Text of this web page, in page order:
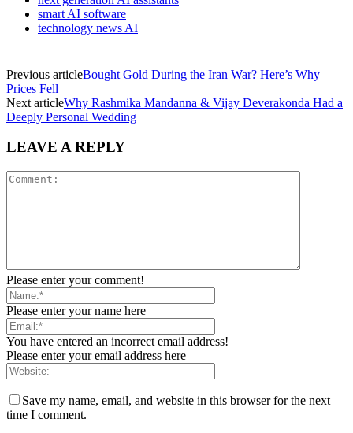
smart AI software
technology news AI
Previous articleBought Gold During the Iran War? Here’s Why
Prices Fell
Next articleWhy Rashmika Mandanna & Vijay Deverakonda Had a
Deeply Personal Wedding
LEAVE A REPLY
Please enter your comment!
Please enter your name here
You have entered an incorrect email address!
Please enter your email address here
Save my name, email, and website in this browser for the next
time I comment.